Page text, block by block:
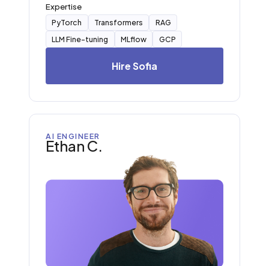
Expertise
PyTorch Transformers
RAG
LLM Fine-tuning
MLflow GCP
Hire Sofia
AI ENGINEER
Ethan C.